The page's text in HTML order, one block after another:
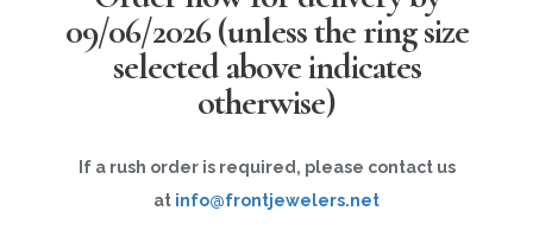
09/06/2026(unless the ring size
selected above indicates
otherwise)
If a rush order is required, please contact us
at info@frontjewelers.net